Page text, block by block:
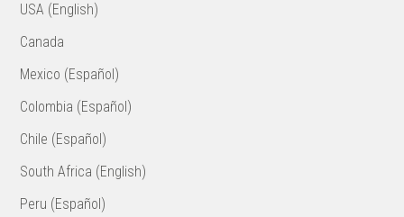
USA (English)
Canada
Mexico (Español)
Colombia (Español)
Chile (Español)
South Africa (English)
Peru (Español)